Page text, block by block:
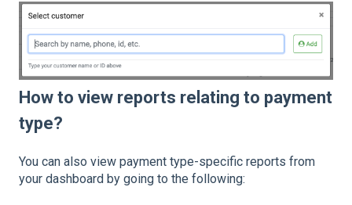
How to view reports relating to payment
type?
You can also view payment type-specific reports from
your dashboard by going to the following: